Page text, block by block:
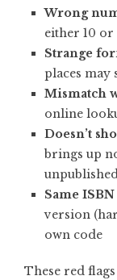
Wrong
either 10 or
Strange
places may
Mismatch
online
Doesn’t
brings up
Same
version
own code
These red